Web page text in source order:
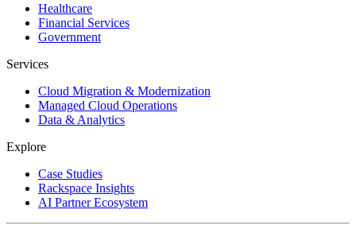
Healthcare
Financial Services
Government
Services
Cloud Migration & Modernization
Managed Cloud Operations
Data & Analytics
Explore
Case Studies
Rackspace Insights
AI Partner Ecosystem